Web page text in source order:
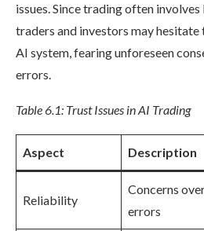
issues. Since trading often involves
traders and investors may hesitate
AI system, fearing unforeseen
errors.
Table 6.1: Trust Issues in AI Trading
Aspect Description
Reliability
Concerns
errors